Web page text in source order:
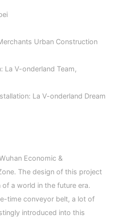
Urban Construction
La V-onderland Team,
La V-onderland Dream
Economic &
The design of this project
a world in the future era.
time conveyor belt, a lot of
introduced into this